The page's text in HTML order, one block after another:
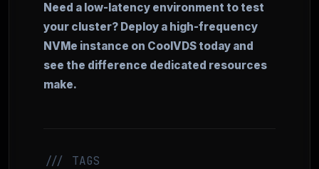
Need a low-latency environment to test
your cluster? Deploy a high-frequency
NVMe instance on CoolVDS today and
see the difference dedicated resources
make.
/// TAGS